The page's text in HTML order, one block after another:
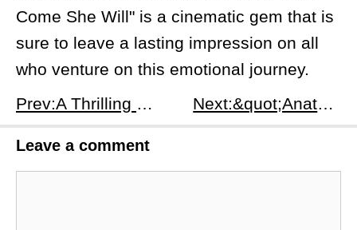
Come She Will" is a cinematic gem that is
sure to leave a lasting impression on all
who venture on this emotional journey.
Prev:A Thrilling Journey in Claustrophobic Spaces: &quot;The Girl In The Trunk&quot; (2024)
Next:​&quot;Anatomie d'une chute&quot;: A Cinematic Dive into the Depths of Human Relations
Leave a comment